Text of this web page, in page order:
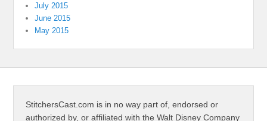
July 2015
June 2015
May 2015
StitchersCast.com is in no way part of, endorsed or
authorized by, or affiliated with the Walt Disney Company